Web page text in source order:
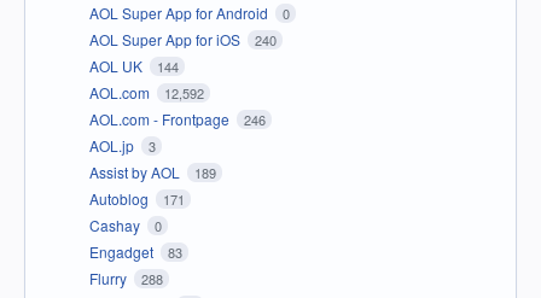
AOL Super App for Android 0
AOL Super App for iOS 240
AOL UK 144
AOL.com 12,592
AOL.com - Frontpage 246
AOL.jp 3
Assist by AOL 189
Autoblog 171
Cashay 0
Engadget 83
Flurry 288